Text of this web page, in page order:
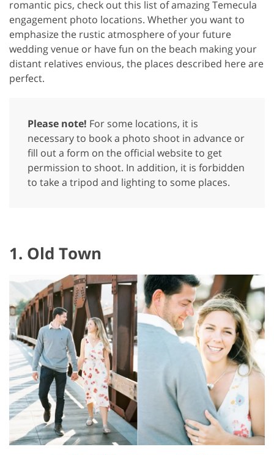
romantic pics, check out this list of amazing Temecula
engagement photo locations. Whether you want to
emphasize the rustic atmosphere of your future
wedding venue or have fun on the beach making your
distant relatives envious, the places described here are
perfect.
Please note! For some locations, it is
necessary to book a photo shoot in advance or
fill out a form on the official website to get
permission to shoot. In addition, it is forbidden
to take a tripod and lighting to some places.
1. Old Town